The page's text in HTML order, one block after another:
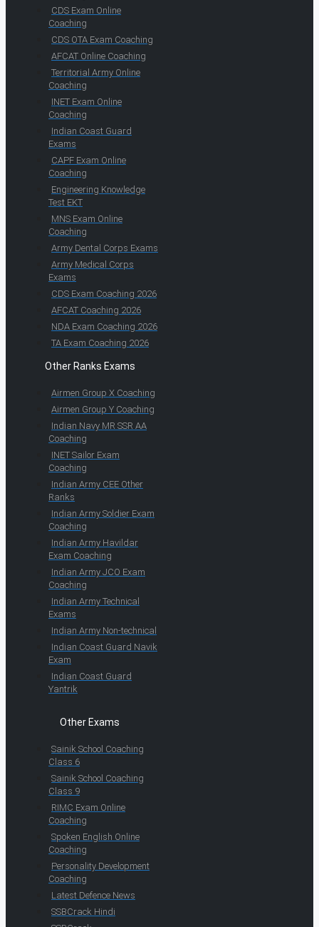
CDS Exam Online
Coaching
CDS OTA Exam Coaching
AFCAT Online Coaching
Territorial Army Online
Coaching
INET Exam Online
Coaching
Indian Coast Guard
Exams
CAPF Exam Online
Coaching
Engineering Knowledge
Test EKT
MNS Exam Online
Coaching
Army Dental Corps Exams
Army Medical Corps
Exams
CDS Exam Coaching 2026
AFCAT Coaching 2026
NDA Exam Coaching 2026
TA Exam Coaching 2026
Other Ranks Exams
Airmen Group X Coaching
Airmen Group Y Coaching
Indian Navy MR SSR AA
Coaching
INET Sailor Exam
Coaching
Indian Army CEE Other
Ranks
Indian Army Soldier Exam
Coaching
Indian Army Havildar
Exam Coaching
Indian Army JCO Exam
Coaching
Indian Army Technical
Exams
Indian Army Non-technical
Indian Coast Guard Navik
Exam
Indian Coast Guard
Yantrik
Other Exams
Sainik School Coaching
Class 6
Sainik School Coaching
Class 9
RIMC Exam Online
Coaching
Spoken English Online
Coaching
Personality Development
Coaching
Latest Defence News
SSBCrack Hindi